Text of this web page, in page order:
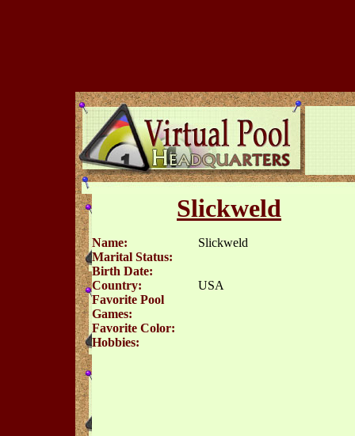
Slickweld
Name:
Slickweld
Marital Status:
Birth Date:
Country:
USA
Favorite Pool
Games:
Favorite Color:
Hobbies: